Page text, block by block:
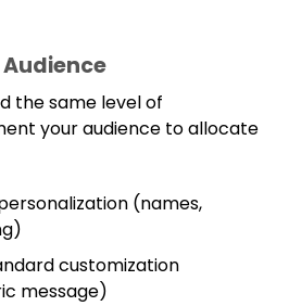
the same level of
your audience to allocate
(names,
customization
message)